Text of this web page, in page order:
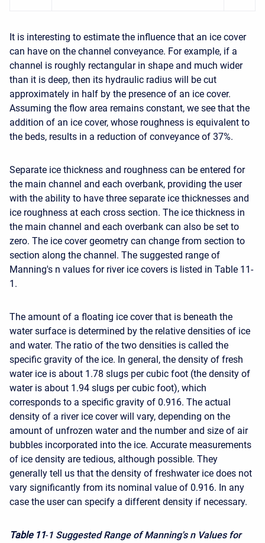
It is interesting to estimate the influence that an ice cover
can have on the channel conveyance. For example, if a
channel is roughly rectangular in shape and much wider
than it is deep, then its hydraulic radius will be cut
approximately in half by the presence of an ice cover.
Assuming the flow area remains constant, we see that the
addition of an ice cover, whose roughness is equivalent to
the beds, results in a reduction of conveyance of 37%.
Separate ice thickness and roughness can be entered for
the main channel and each overbank, providing the user
with the ability to have three separate ice thicknesses and
ice roughness at each cross section. The ice thickness in
the main channel and each overbank can also be set to
zero. The ice cover geometry can change from section to
section along the channel. The suggested range of
Manning's n values for river ice covers is listed in Table 11-
1.
The amount of a floating ice cover that is beneath the
water surface is determined by the relative densities of ice
and water. The ratio of the two densities is called the
specific gravity of the ice. In general, the density of fresh
water ice is about 1.78 slugs per cubic foot (the density of
water is about 1.94 slugs per cubic foot), which
corresponds to a specific gravity of 0.916. The actual
density of a river ice cover will vary, depending on the
amount of unfrozen water and the number and size of air
bubbles incorporated into the ice. Accurate measurements
of ice density are tedious, although possible. They
generally tell us that the density of freshwater ice does not
vary significantly from its nominal value of 0.916. In any
case the user can specify a different density if necessary.
Table 11-1 Suggested Range of Manning's n Values for